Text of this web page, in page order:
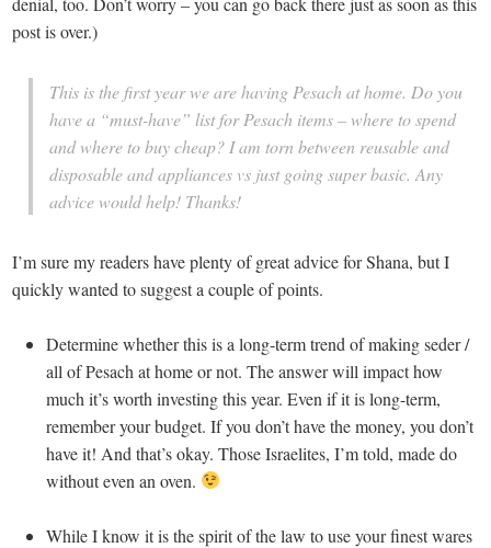
post is over.)
This is the first year we are having Pesach at home. Do you
have a “must-have” list for Pesach items – where to spend
and where to buy cheap? I am torn between reusable and
disposable and appliances vs just going super basic. Any
advice would help! Thanks!
I’m sure my readers have plenty of great advice for Shana, but I
quickly wanted to suggest a couple of points.
Determine whether this is a long-term trend of making seder /
all of Pesach at home or not. The answer will impact how
much it’s worth investing this year. Even if it is long-term,
remember your budget. If you don’t have the money, you don’t
have it! And that’s okay. Those Israelites, I’m told, made do
without even an oven.
While I know it is the spirit of the law to use your finest wares